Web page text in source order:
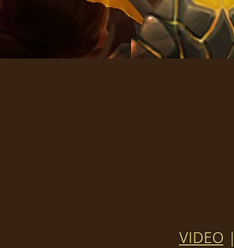
VIDEO|